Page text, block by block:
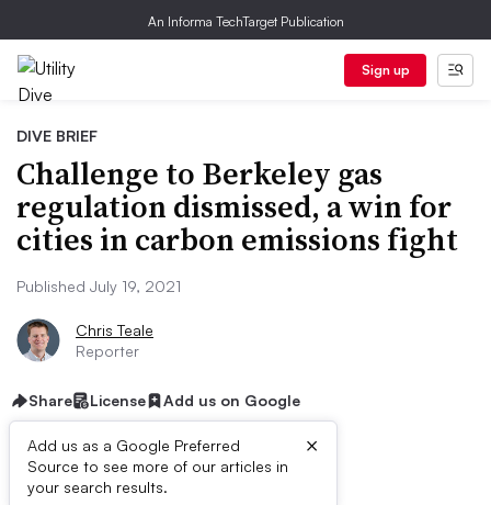
An Informa TechTarget Publication
Sign up
DIVE BRIEF
Challenge to Berkeley gas
regulation dismissed, a win for
cities in carbon emissions fight
Published July 19, 2021
Chris Teale
Reporter
Share License Add us on Google
Add us as a Google Preferred
Source to see more of our articles in
your search results.
×
First published on